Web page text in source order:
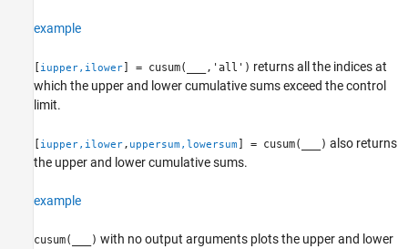
example
[iupper,ilower] = cusum( ,'all') returns all the indices at
which the upper and lower cumulative sums exceed the control
limit.
[iupper,ilower, uppersum,lowersum ] = cusum( ) also returns
the upper and lower cumulative sums.
example
cusum( ) with no output arguments plots the upper and lower